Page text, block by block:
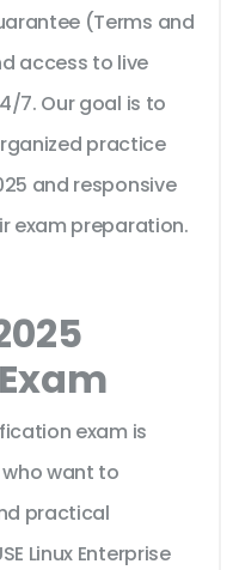
(Terms and
access to live
7. Our goal is to
practice
and responsive
exam preparation.
exam is
want to
practical
Linux Enterprise